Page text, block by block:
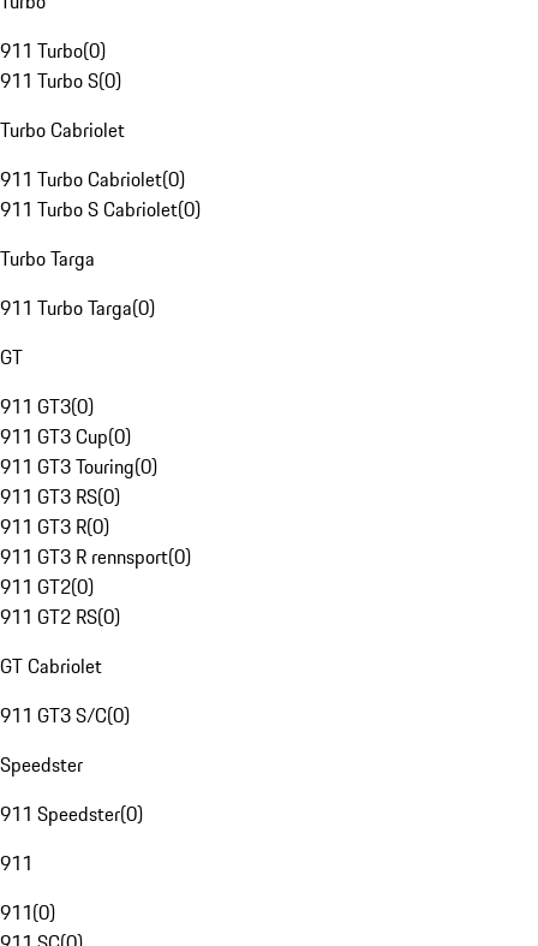
911 Turbo(0)
911 Turbo S(0)
Turbo Cabriolet
911 Turbo Cabriolet(0)
911 Turbo S Cabriolet(0)
Turbo Targa
911 Turbo Targa(0)
GT
911 GT3(0)
911 GT3 Cup(0)
911 GT3 Touring(0)
911 GT3 RS(0)
911 GT3 R(0)
911 GT3 R rennsport(0)
911 GT2(0)
911 GT2 RS(0)
GT Cabriolet
911 GT3 S/C(0)
Speedster
911 Speedster(0)
911
911(0)